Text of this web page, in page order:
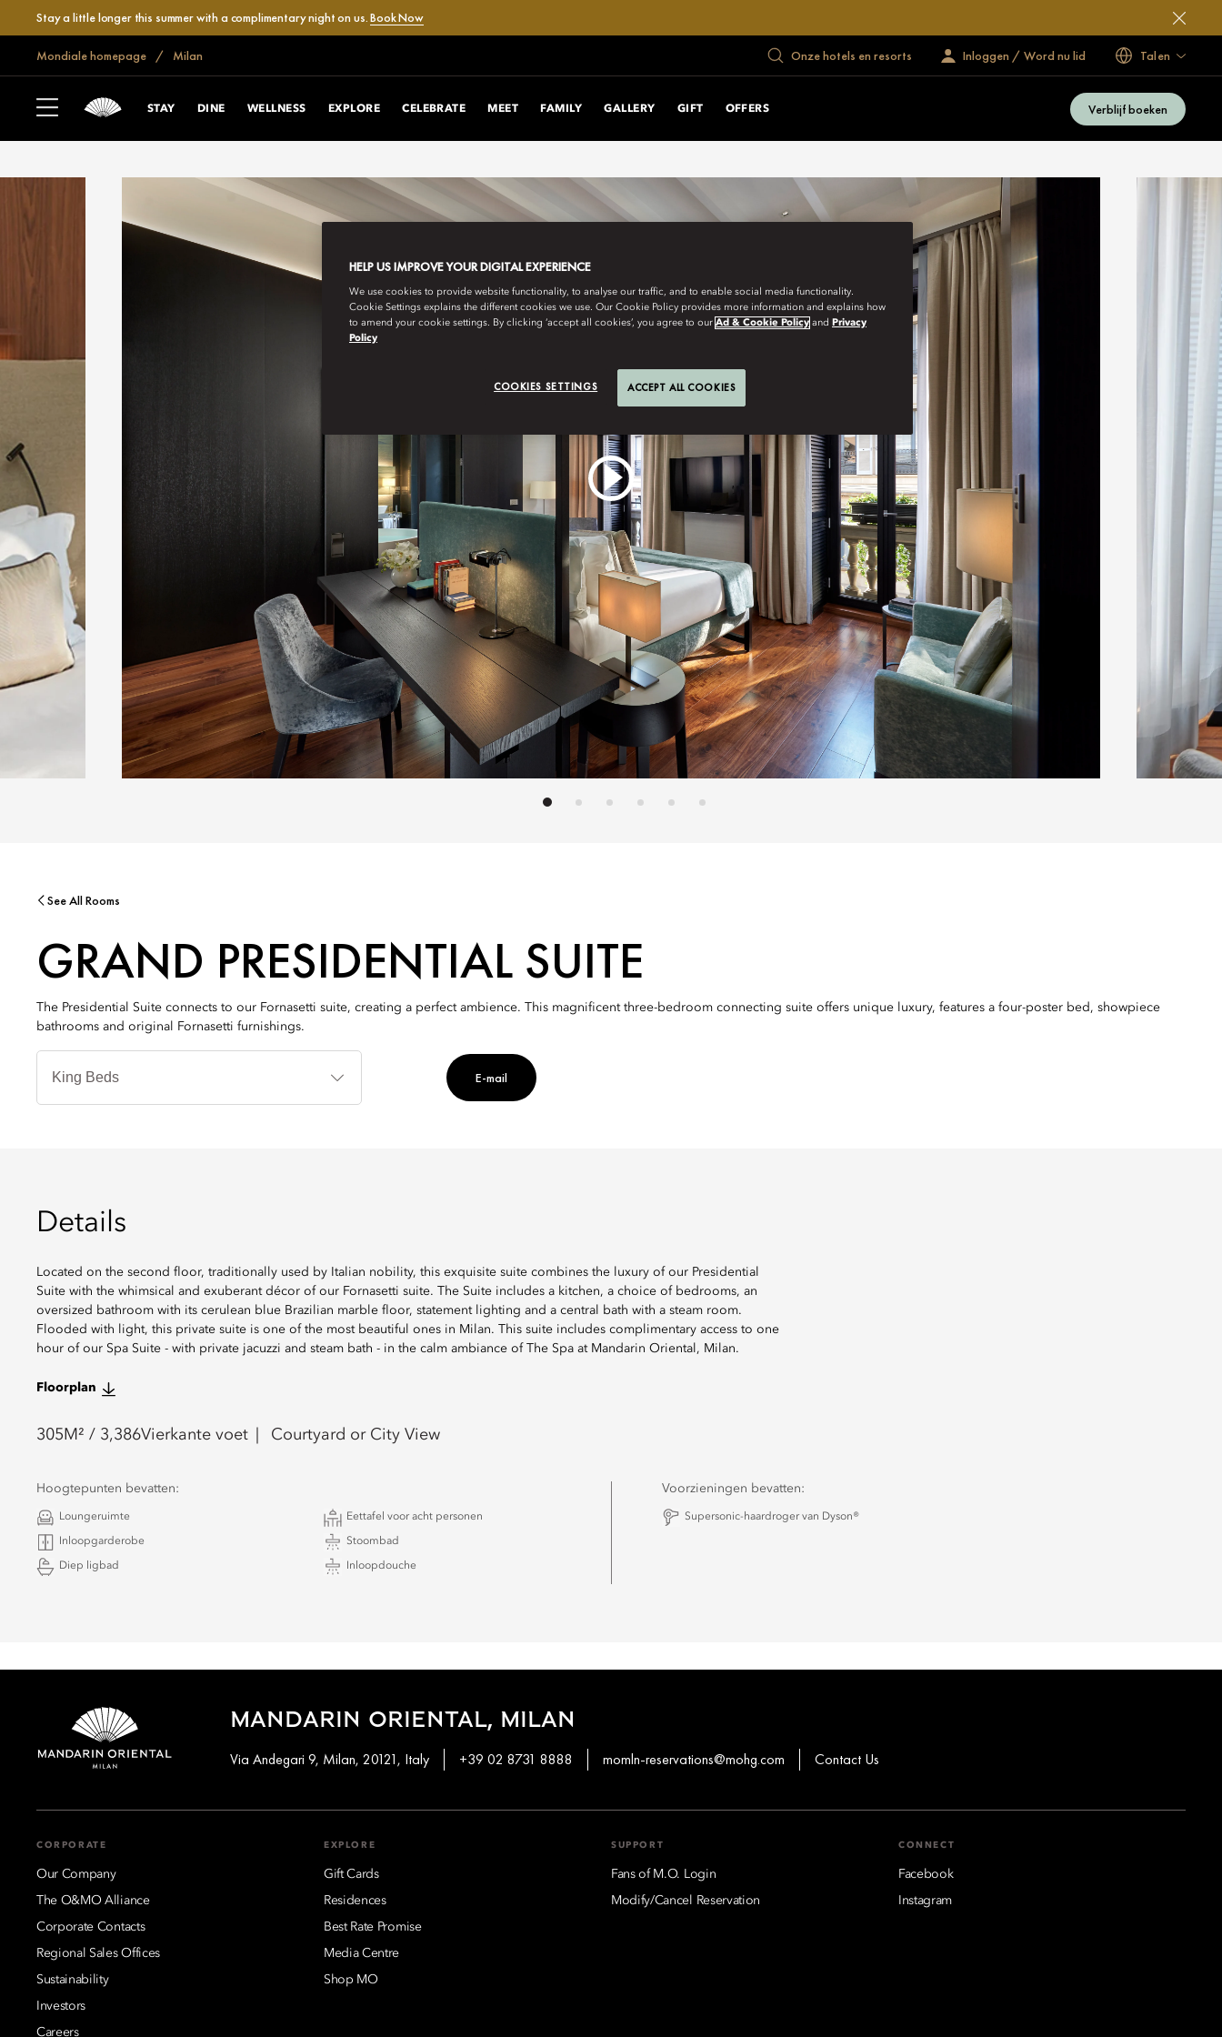
Stay a little longer this summer with a complimentary night on us.Book Now
Mondiale homepage Milan Onze hotels en resorts Inloggen / Word nu lid Talen
STAY DINE WELLNESS EXPLORE CELEBRATE MEET FAMILY GALLERY GIFT OFFERS Verblijf boeken
See All Rooms
GRAND PRESIDENTIAL SUITE
The Presidential Suite connects to our Fornasetti suite, creating a perfect ambience. This magnificent three-bedroom connecting suite offers unique luxury, features a four-poster bed, showpiece
bathrooms and original Fornasetti furnishings.
Bedtypes
E-mail
Details
Located on the second floor, traditionally used by Italian nobility, this exquisite suite combines the luxury of our Presidential
Suite with the whimsical and exuberant décor of our Fornasetti suite. The Suite includes a kitchen, a choice of bedrooms, an
oversized bathroom with its cerulean blue Brazilian marble floor, statement lighting and a central bath with a steam room.
Flooded with light, this private suite is one of the most beautiful ones in Milan. This suite includes complimentary access to one
hour of our Spa Suite - with private jacuzzi and steam bath - in the calm ambiance of The Spa at Mandarin Oriental, Milan.
Floorplan
305 M² / 3,386Vierkante voet Courtyard or City View
Hoogtepunten bevatten:
Loungeruimte Eettafel voor acht personen
Inloopgarderobe Stoombad
Diep ligbad Inloopdouche
Voorzieningen bevatten:
Supersonic-haardroger van Dyson®
MANDARIN ORIENTAL, MILAN
Via Andegari 9, Milan, 20121, Italy +39 02 8731 8888 momln-reservations@mohg.com Contact Us
CORPORATE
Our Company
The O&MO Alliance
Corporate Contacts
Regional Sales Offices
Sustainability
Investors
Careers
EXPLORE
Gift Cards
Residences
Best Rate Promise
Media Centre
Shop MO
SUPPORT
Fans of M.O. Login
Modify/Cancel Reservation
CONNECT
Facebook
Instagram
HELP US IMPROVE YOUR DIGITAL EXPERIENCE
We use cookies to provide website functionality, to analyse our traffic, and to enable social media functionality.
Cookie Settings explains the different cookies we use. Our Cookie Policy provides more information and explains how
to amend your cookie settings. By clicking ‘accept all cookies’, you agree to our Ad & Cookie Policy and Privacy
Policy
COOKIES SETTINGS ACCEPT ALL COOKIES